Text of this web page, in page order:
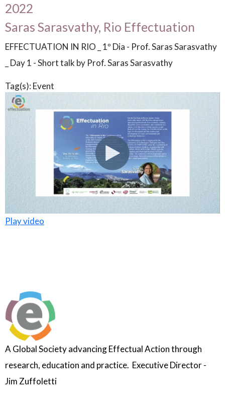
2022
Saras Sarasvathy, Rio Effectuation
EFFECTUATION IN RIO _ 1º Dia - Prof. Saras Sarasvathy
_ Day 1 - Short talk by Prof. Saras Sarasvathy
Tag(s): Event
Play video
A Global Society advancing Effectual Action through
research, education and practice. Executive Director -
Jim Zuffoletti